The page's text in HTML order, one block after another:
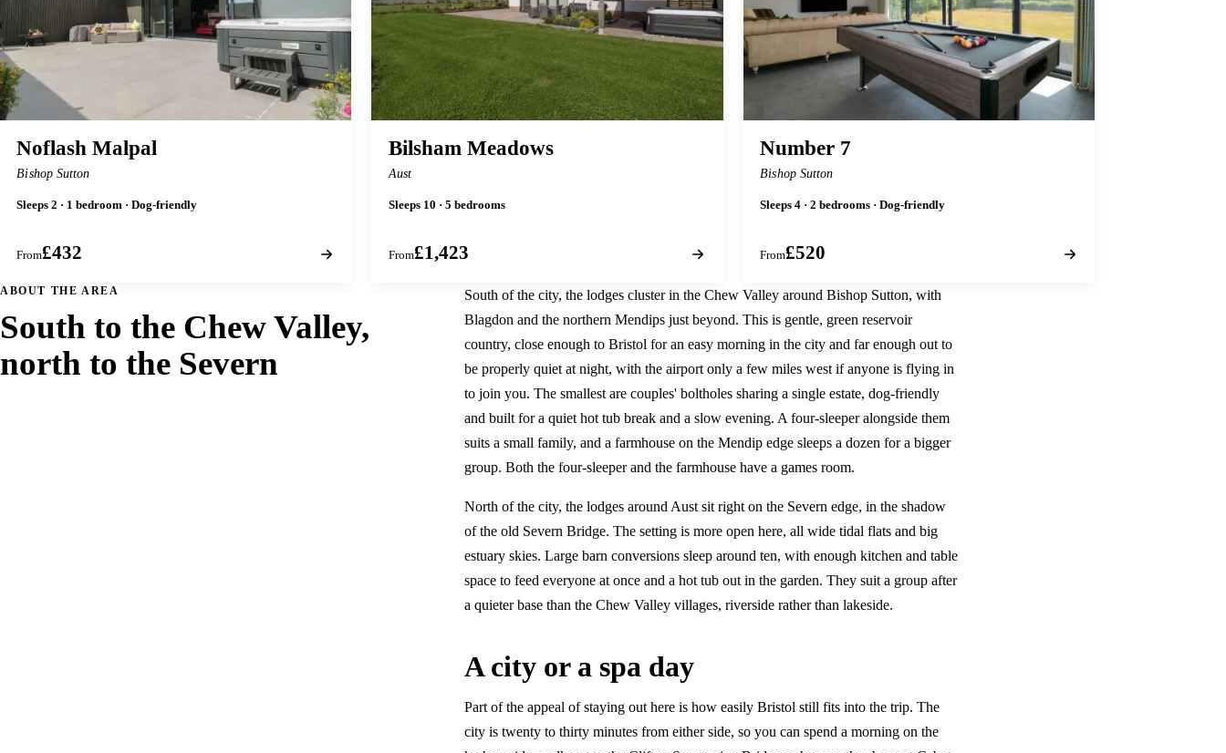
Noflash Malpal
Bishop Sutton
Sleeps 2 · 1 bedroom · Dog-friendly
From£432
Bilsham Meadows
Aust
Sleeps 10 · 5 bedrooms
From£1,423
Number 7
Bishop Sutton
Sleeps 4 · 2 bedrooms · Dog-friendly
From£520
ABOUT THE AREA
South to the Chew Valley,
north to the Severn
South of the city, the lodges cluster in the Chew Valley around Bishop Sutton, with
Blagdon and the northern Mendips just beyond. This is gentle, green reservoir
country, close enough to Bristol for an easy morning in the city and far enough out to
be properly quiet at night, with the airport only a few miles west if anyone is flying in
to join you. The smallest are couples' boltholes sharing a single estate, dog-friendly
and built for a quiet hot tub break and a slow evening. A four-sleeper alongside them
suits a small family, and a farmhouse on the Mendip edge sleeps a dozen for a bigger
group. Both the four-sleeper and the farmhouse have a games room.
North of the city, the lodges around Aust sit right on the Severn edge, in the shadow
of the old Severn Bridge. The setting is more open here, all wide tidal flats and big
estuary skies. Large barn conversions sleep around ten, with enough kitchen and table
space to feed everyone at once and a hot tub out in the garden. They suit a group after
a quieter base than the Chew Valley villages, riverside rather than lakeside.
A city or a spa day
Part of the appeal of staying out here is how easily Bristol still fits into the trip. The
city is twenty to thirty minutes from either side, so you can spend a morning on the